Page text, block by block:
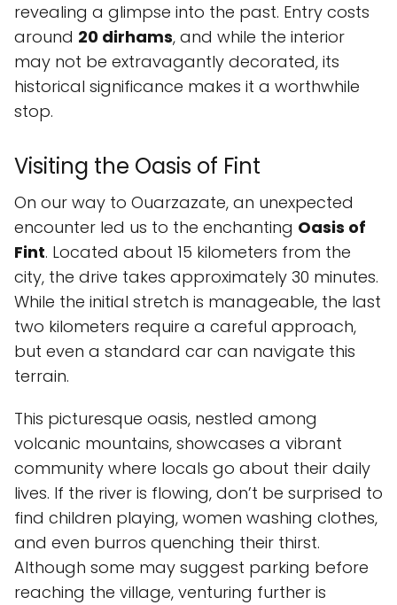
revealing a glimpse into the past. Entry costs
around 20 dirhams, and while the interior
may not be extravagantly decorated, its
historical significance makes it a worthwhile
stop.
Visiting the Oasis of Fint
On our way to Ouarzazate, an unexpected
encounter led us to the enchanting Oasis of
Fint. Located about 15 kilometers from the
city, the drive takes approximately 30 minutes.
While the initial stretch is manageable, the last
two kilometers require a careful approach,
but even a standard car can navigate this
terrain.
This picturesque oasis, nestled among
volcanic mountains, showcases a vibrant
community where locals go about their daily
lives. If the river is flowing, don’t be surprised to
find children playing, women washing clothes,
and even burros quenching their thirst.
Although some may suggest parking before
reaching the village, venturing further is